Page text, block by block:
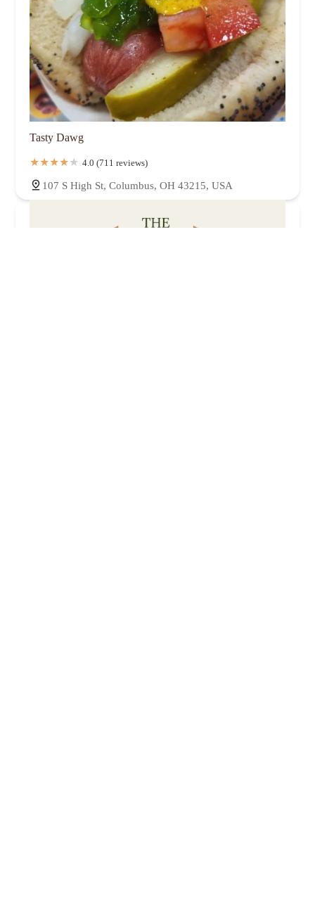
Tasty Dawg
4.0 (711 reviews)
107 S High St, Columbus, OH 43215, USA